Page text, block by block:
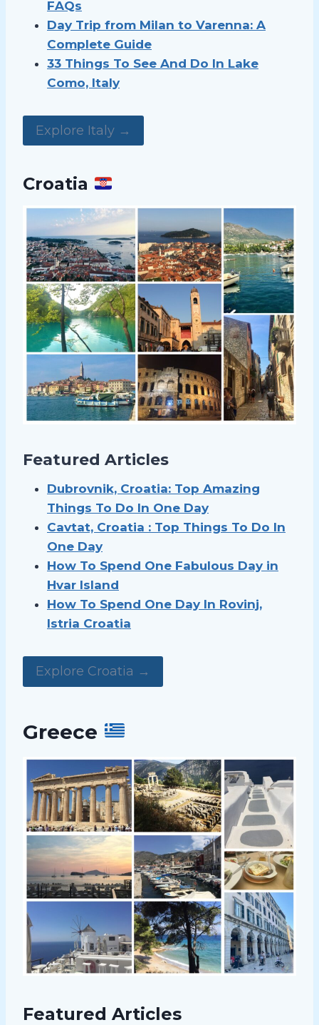
FAQs
Day Trip from Milan to Varenna: A
Complete Guide
33 Things To See And Do In Lake
Como, Italy
Explore Italy →
Croatia
Featured Articles
Dubrovnik, Croatia: Top Amazing
Things To Do In One Day
Cavtat, Croatia : Top Things To Do In
One Day
How To Spend One Fabulous Day in
Hvar Island
How To Spend One Day In Rovinj,
Istria Croatia
Explore Croatia →
Greece
Featured Articles